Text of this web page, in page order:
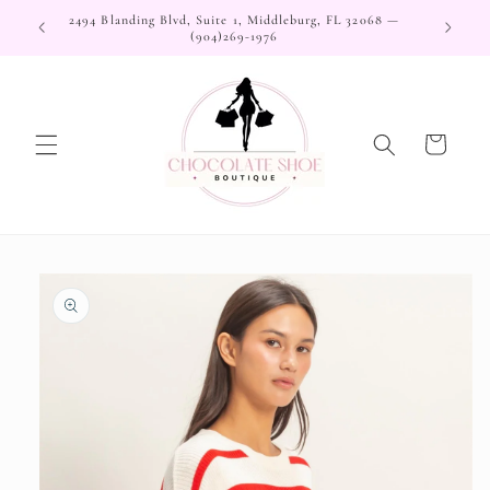
Skip to
content
2494 Blanding Blvd, Suite 1, Middleburg, FL 32068 —
(904)269-1976
Cart
product
information